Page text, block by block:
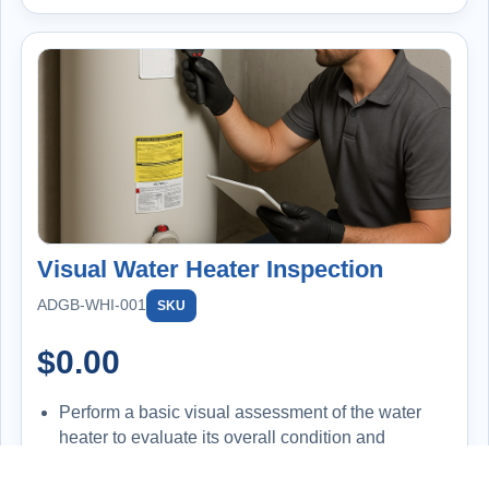
Visual Water Heater Inspection
ADGB-WHI-001 SKU
$0.00
Perform a basic visual assessment of the water
heater to evaluate its overall condition and